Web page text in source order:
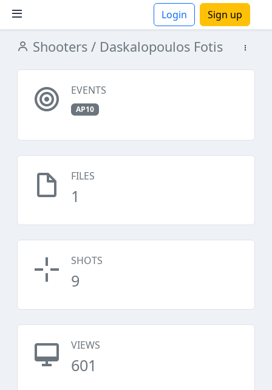
Login Sign up
Shooters / Daskalopoulos Fotis
EVENTS
AP10
FILES
1
SHOTS
9
VIEWS
601